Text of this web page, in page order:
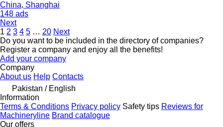
China, Shanghai
148 ads
Next
1 2 3 4 5 … 20 Next
Do you want to be included in the directory of companies?
Register a company and enjoy all the benefits!
Add your company
Company
About us Help Contacts
Pakistan / English
Information
Terms & Conditions Privacy policy Safety tips Reviews for
Machineryline Brand catalogue
Our offers